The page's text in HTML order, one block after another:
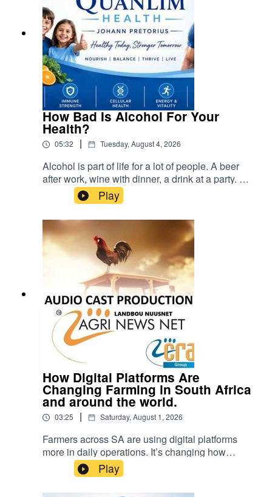
How Bad Is Alcohol For Your
Health?
05:32 | Tuesday, August 4, 2026
Alcohol is part of life for a lot of people. A beer
after work, wine with dinner, a drink at a party. But
it’s also one of the few things we put in our
bodies that can hurt us even in small amounts.
So how bad is it, really? cra@cramedia.co.za
Please note: Drinking oils like omega-3 or olive
oil from plastic containers can be dangerous.
Chemicals from the plastic can leak into the oil
and cause serious health problems.
Play
How Digital Platforms Are
Changing Farming in South Africa
and around the world.
03:25 | Saturday, August 1, 2026
Farmers across SA are using digital platforms
more in daily operations. It’s changing how
inputs are bought, how financing works, and how
decisions get made.
Play